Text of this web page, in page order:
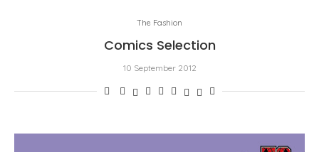
The Fashion
Comics Selection
10 September 2012